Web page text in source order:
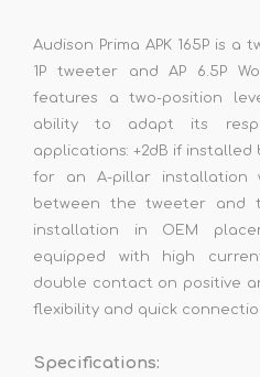
Audison Prima APK 165P is a
1P tweeter and AP 6.5P
features a two-position
ability to adapt its
applications: +2dB if installed
for an A-pillar installation
between the tweeter and
installation in OEM
equipped with high
double contact on positive
flexibility and quick
Specifications: